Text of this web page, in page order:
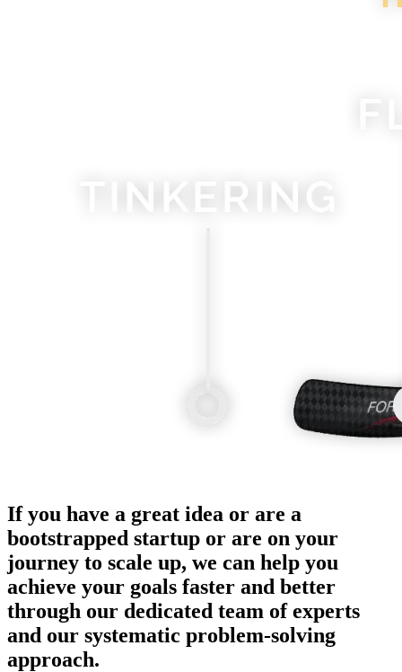
If you have a great idea or are a
bootstrapped startup or are on your
journey to scale up, we can help you
achieve your goals faster and better
through our dedicated team of experts
and our systematic problem-solving
approach.